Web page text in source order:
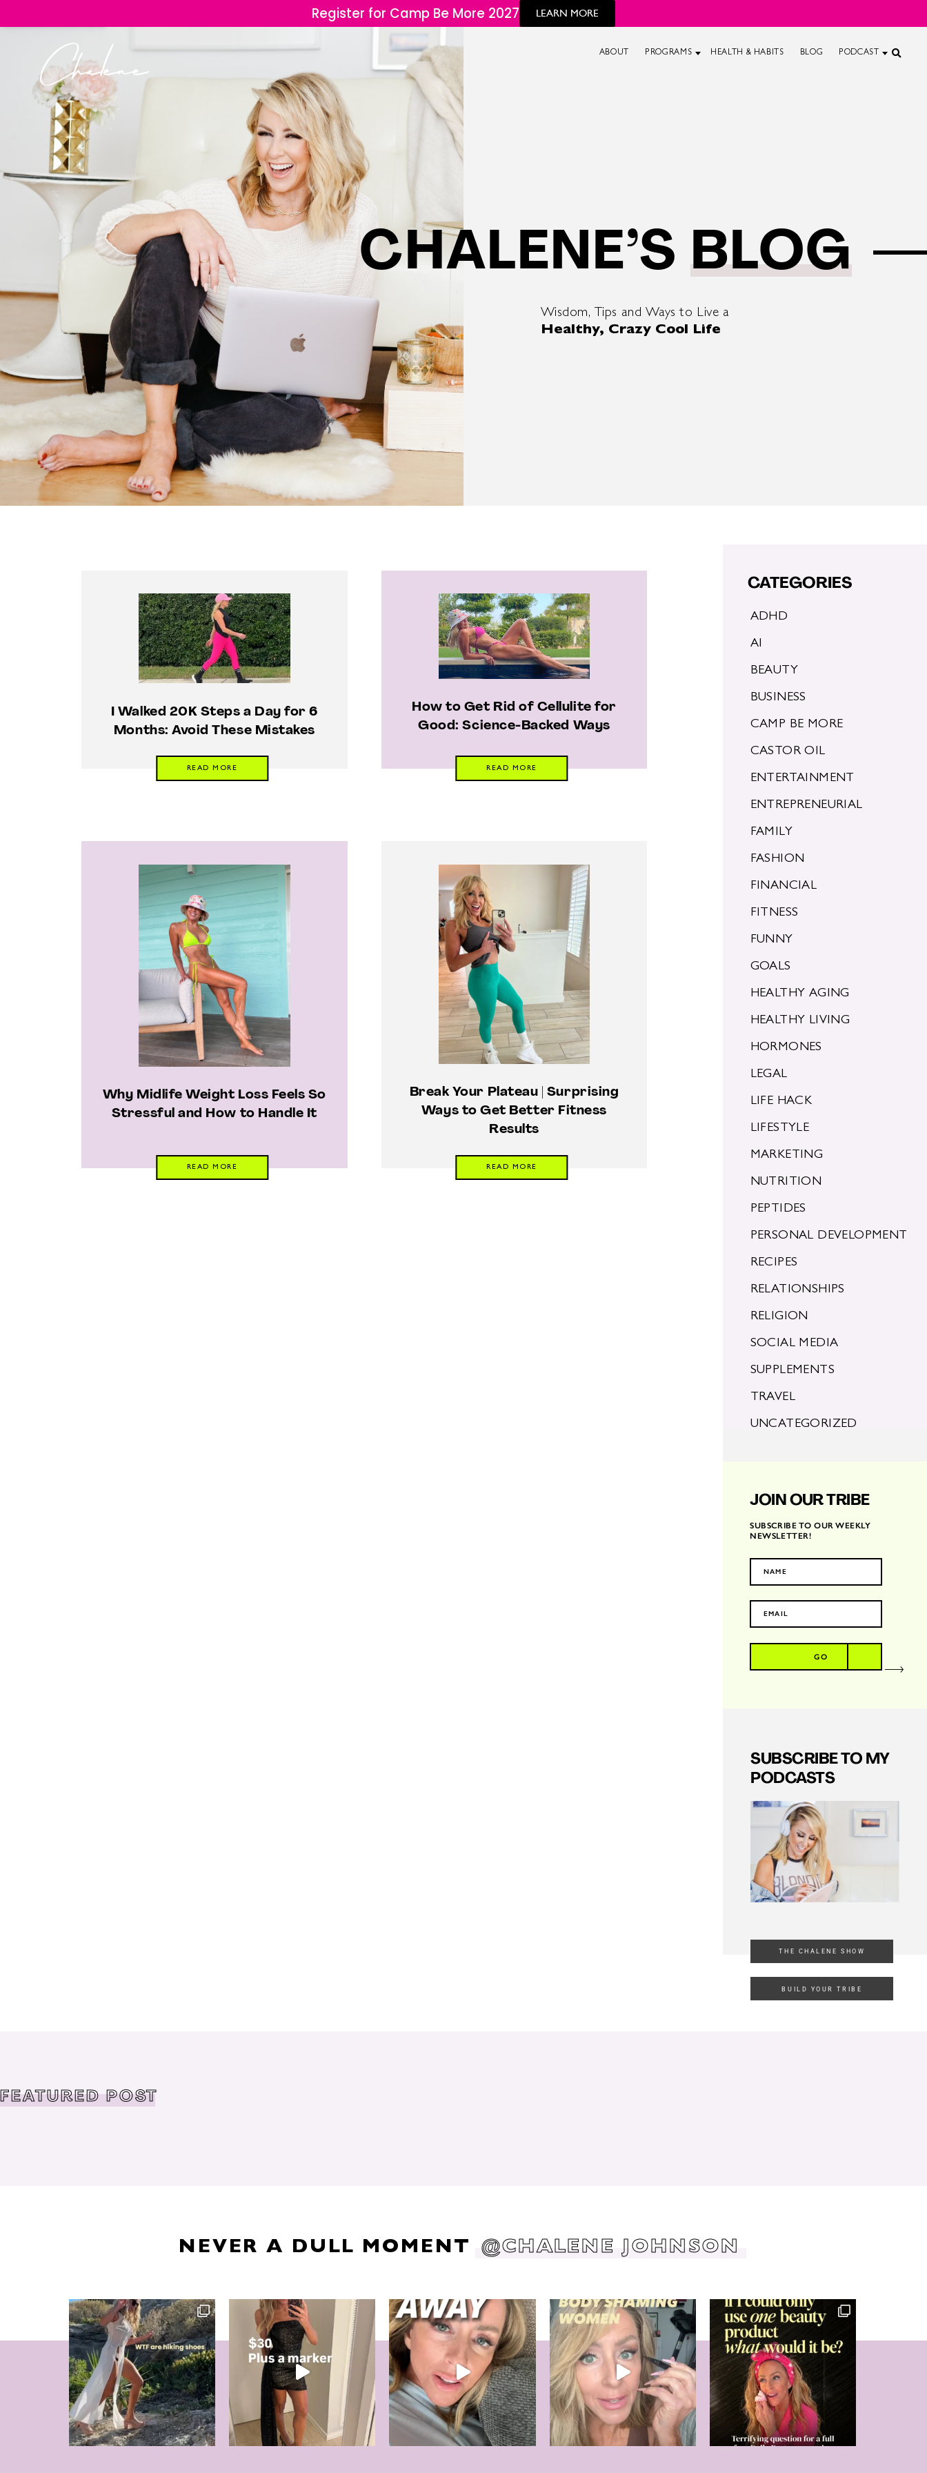
Register for Camp Be More 2027 LEARN MORE
ABOUT PROGRAMS HEALTH & HABITS BLOG PODCAST
CHALENE’SBLOG
Wisdom, Tips and Ways to Live a
Healthy, Crazy Cool Life
I Walked 20K Steps a Day for 6
Months: Avoid These Mistakes
READ MORE
How to Get Rid of Cellulite for
Good: Science-Backed Ways
READ MORE
Why Midlife Weight Loss Feels So
Stressful and How to Handle It
READ MORE
Break Your Plateau | Surprising
Ways to Get Better Fitness
Results
READ MORE
CATEGORIES
ADHD
AI
BEAUTY
BUSINESS
CAMP BE MORE
CASTOR OIL
ENTERTAINMENT
ENTREPRENEURIAL
FAMILY
FASHION
FINANCIAL
FITNESS
FUNNY
GOALS
HEALTHY AGING
HEALTHY LIVING
HORMONES
LEGAL
LIFE HACK
LIFESTYLE
MARKETING
NUTRITION
PEPTIDES
PERSONAL DEVELOPMENT
RECIPES
RELATIONSHIPS
RELIGION
SOCIAL MEDIA
SUPPLEMENTS
TRAVEL
UNCATEGORIZED
JOIN OUR TRIBE
SUBSCRIBE TO OUR WEEKLY
NEWSLETTER!
GO
SUBSCRIBE TO MY
PODCASTS
THE CHALENE SHOW
BUILD YOUR TRIBE
FEATURED POST
NEVER A DULL MOMENT @CHALENE JOHNSON